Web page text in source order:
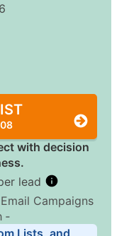
6
with decision
lead
Email Campaigns
‐
Lists, and